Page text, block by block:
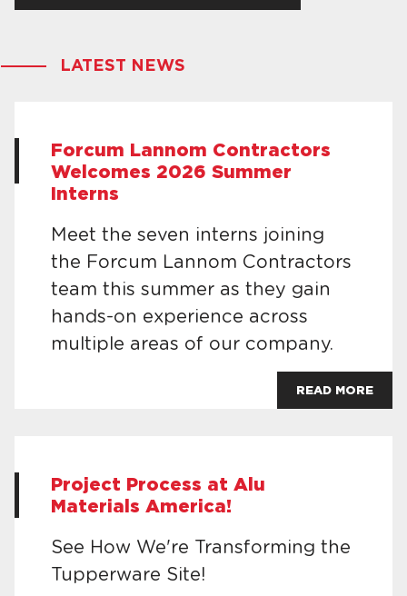
LATEST NEWS
Forcum Lannom Contractors
Welcomes 2026 Summer
Interns
Meet the seven interns joining
the Forcum Lannom Contractors
team this summer as they gain
hands-on experience across
multiple areas of our company.
READ MORE
Project Process at Alu
Materials America!
See How We're Transforming the
Tupperware Site!